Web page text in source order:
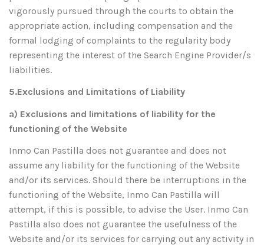
vigorously pursued through the courts to obtain the
appropriate action, including compensation and the
formal lodging of complaints to the regularity body
representing the interest of the Search Engine Provider/s
liabilities.
5.Exclusions and Limitations of Liability
a) Exclusions and limitations of liability for the
functioning of the Website
Inmo Can Pastilla does not guarantee and does not
assume any liability for the functioning of the Website
and/or its services. Should there be interruptions in the
functioning of the Website, Inmo Can Pastilla will
attempt, if this is possible, to advise the User. Inmo Can
Pastilla also does not guarantee the usefulness of the
Website and/or its services for carrying out any activity in